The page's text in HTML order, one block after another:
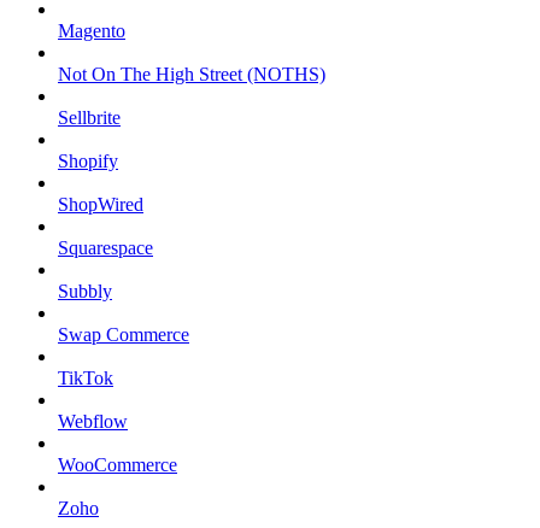
Magento
Not On The High Street (NOTHS)
Sellbrite
Shopify
ShopWired
Squarespace
Subbly
Swap Commerce
TikTok
Webflow
WooCommerce
Zoho